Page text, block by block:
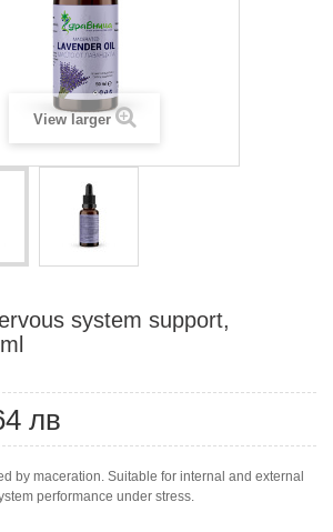
View larger
system support,
лв
by maceration. Suitable for internal and external
performance under stress.